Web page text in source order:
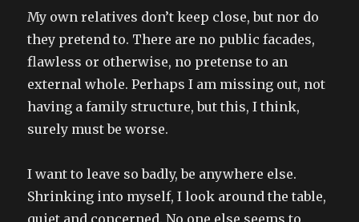
My own relatives don’t keep close, but nor do
they pretend to. There are no public facades,
flawless or otherwise, no pretense to an
external whole. Perhaps I am missing out, not
having a family structure, but this, I think,
surely must be worse.
I want to leave so badly, be anywhere else.
Shrinking into myself, I look around the table,
quiet and concerned. No one else seems to